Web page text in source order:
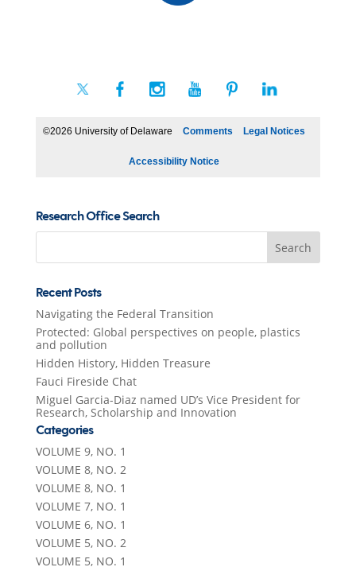
©2026 University of Delaware Comments Legal Notices
Accessibility Notice
Research Office Search
Search
Recent Posts
Navigating the Federal Transition
Protected: Global perspectives on people, plastics
and pollution
Hidden History, Hidden Treasure
Fauci Fireside Chat
Miguel Garcia-Diaz named UD’s Vice President for
Research, Scholarship and Innovation
Categories
VOLUME 9, NO. 1
VOLUME 8, NO. 2
VOLUME 8, NO. 1
VOLUME 7, NO. 1
VOLUME 6, NO. 1
VOLUME 5, NO. 2
VOLUME 5, NO. 1